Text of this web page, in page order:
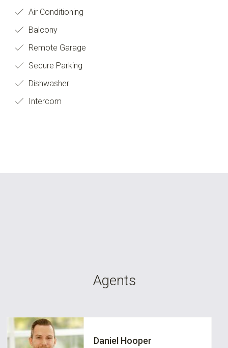
Air Conditioning
Balcony
Remote Garage
Secure Parking
Dishwasher
Intercom
Agents
Daniel Hooper